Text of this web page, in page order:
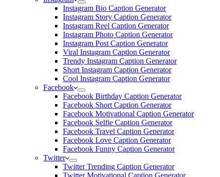
Instagram Bio Caption Generator
Instagram Story Caption Generator
Instagram Reel Caption Generator
Instagram Photo Caption Generator
Instagram Post Caption Generator
Viral Instagram Caption Generator
Trendy Instagram Caption Generator
Short Instagram Caption Generator
Cool Instagram Caption Generator
Facebook
Facebook Birthday Caption Generator
Facebook Short Caption Generator
Facebook Motivational Caption Generator
Facebook Selfie Caption Generator
Facebook Travel Caption Generator
Facebook Love Caption Generator
Facebook Funny Caption Generator
Twitter
Twitter Trending Caption Generator
Twitter Motivational Caption Generator